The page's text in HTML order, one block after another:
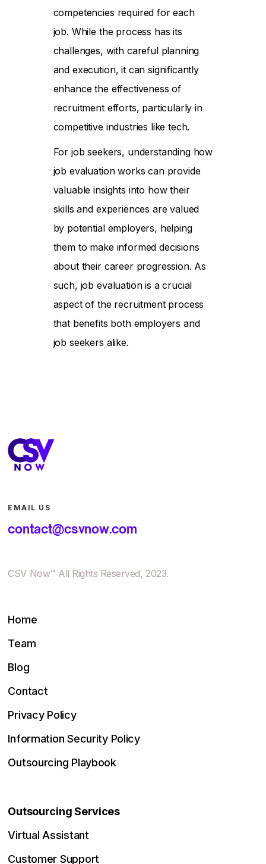
competencies required for each
job. While the process has its
challenges, with careful planning
and execution, it can significantly
enhance the effectiveness of
recruitment efforts, particularly in
competitive industries like tech.
For job seekers, understanding how
job evaluation works can provide
valuable insights into how their
skills and experiences are valued
by potential employers, helping
them to make informed decisions
about their career progression. As
such, job evaluation is a crucial
aspect of the recruitment process
that benefits both employers and
job seekers alike.
EMAIL US
contact@csvnow.com
CSV Now™ All Rights Reserved, 2023.
Home
Team
Blog
Contact
Privacy Policy
Information Security Policy
Outsourcing Playbook
Outsourcing Services
Virtual Assistant
Customer Support